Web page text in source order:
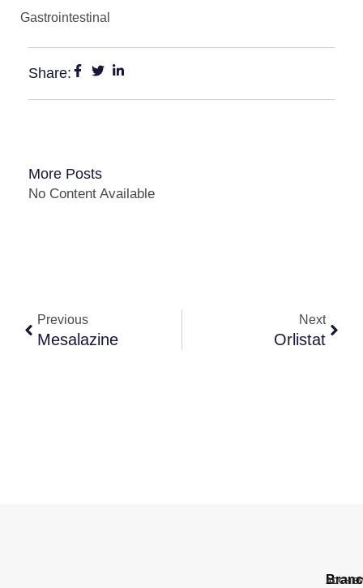
Gastrointestinal
Share:
More Posts
No Content Available
Previous
Mesalazine
Next
Orlistat